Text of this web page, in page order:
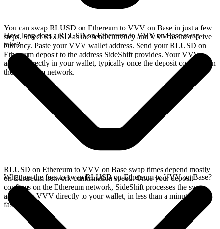
You can swap RLUSD on Ethereum to VVV on Base in just a few
steps. Select RLUSD as the send currency and VVV as the receive
currency. Paste your VVV wallet address. Send your RLUSD on
Ethereum deposit to the address SideShift provides. Your VVV
arrives directly in your wallet, typically once the deposit confirms on
the Ethereum network.
How long does a RLUSD on Ethereum to VVV on Base swap
take?
RLUSD on Ethereum to VVV on Base swap times depend mostly
on Ethereum network confirmation speed. Once your deposit
confirms on the Ethereum network, SideShift processes the swap
and sends VVV directly to your wallet, in less than a minute on
faster chains.
What are the fees to swap RLUSD on Ethereum to VVV on Base?